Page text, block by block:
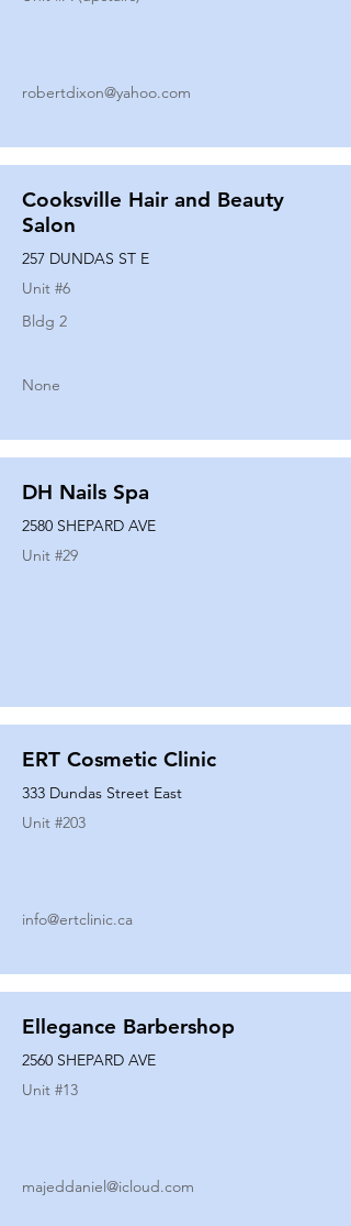
robertdixon@yahoo.com
Cooksville Hair and Beauty
Salon
257 DUNDAS ST E
Unit #6
Bldg 2
None
DH Nails Spa
2580 SHEPARD AVE
Unit #29
ERT Cosmetic Clinic
333 Dundas Street East
Unit #203
info@ertclinic.ca
Ellegance Barbershop
2560 SHEPARD AVE
Unit #13
majeddaniel@icloud.com